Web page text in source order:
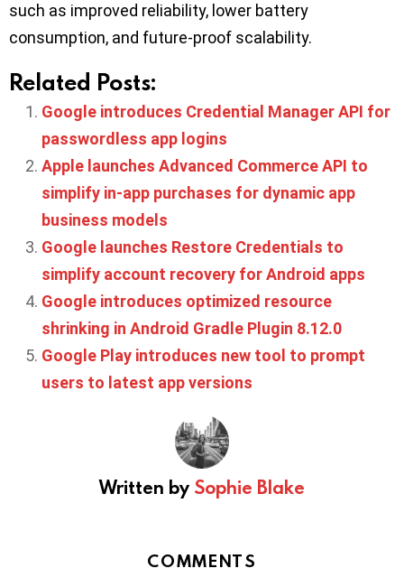
such as improved reliability, lower battery
consumption, and future-proof scalability.
Related Posts:
Google introduces Credential Manager API for
passwordless app logins
Apple launches Advanced Commerce API to
simplify in-app purchases for dynamic app
business models
Google launches Restore Credentials to
simplify account recovery for Android apps
Google introduces optimized resource
shrinking in Android Gradle Plugin 8.12.0
Google Play introduces new tool to prompt
users to latest app versions
Written by Sophie Blake
COMMENTS